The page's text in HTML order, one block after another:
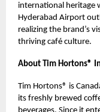
international heritage
Hyderabad Airport
realizing the brand’s
thriving café culture.
About Tim Hortons®
Tim Hortons® is
its freshly brewed